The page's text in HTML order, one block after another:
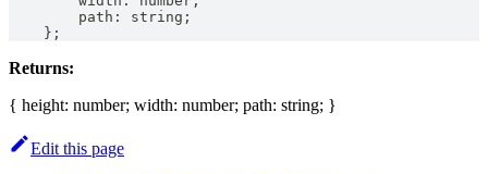
        path
: string ;
} ;
Returns:
{ height: number; width: number; path: string; }
Edit this page